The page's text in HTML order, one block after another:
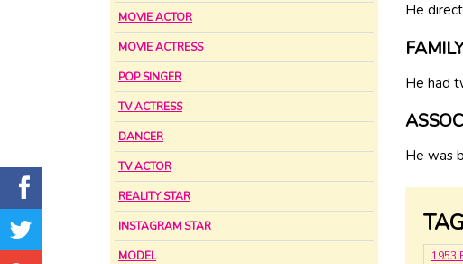
MOVIE ACTOR
MOVIE ACTRESS
POP SINGER
TV ACTRESS
DANCER
TV ACTOR
REALITY STAR
INSTAGRAM STAR
MODEL
He
He had
He was
1953